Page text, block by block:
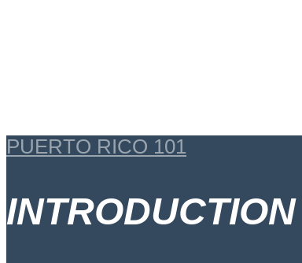
PUERTO RICO 101
INTRODUCTION